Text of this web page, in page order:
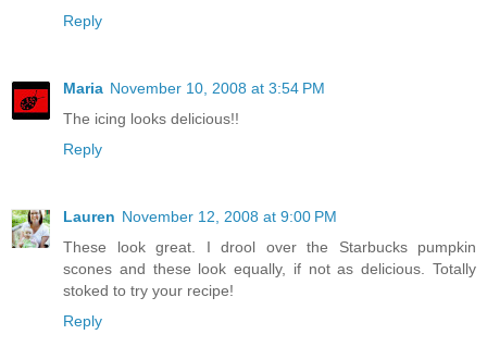
Reply
Maria November 10, 2008 at 3:54 PM
The icing looks delicious!!
Reply
Lauren November 12, 2008 at 9:00 PM
These look great. I drool over the Starbucks pumpkin
scones and these look equally, if not as delicious. Totally
stoked to try your recipe!
Reply